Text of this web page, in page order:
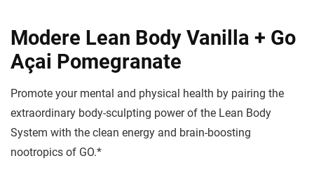
Modere Lean Body Vanilla + Go
Açai Pomegranate
Promote your mental and physical health by pairing the
extraordinary body-sculpting power of the Lean Body
System with the clean energy and brain-boosting
nootropics of GO.*